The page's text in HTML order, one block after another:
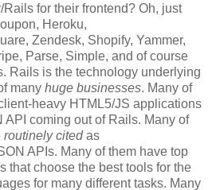
for their frontend? Oh, just
Heroku,
Zendesk, Shopify, Yammer,
Parse, Simple, and of course
Rails is the technology underlying
many huge businesses. Many of
heavy HTML5/JS applications
API coming out of Rails. Many of
routinely citedas
APIs. Many of them have top
that choose the best tools for the
for many different tasks. Many